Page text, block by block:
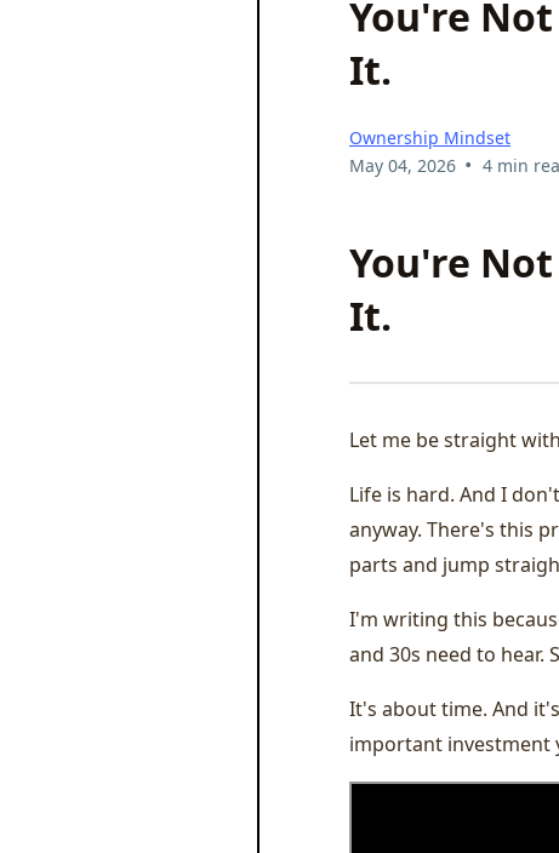
You're
It.
Ownership Mindset
May 04, 2026 • 4 min
You're
It.
Let me be straight
Life is hard. And I
anyway. There's this
parts and jump
I'm writing this
and 30s need to hear.
It's about time. And
important investment